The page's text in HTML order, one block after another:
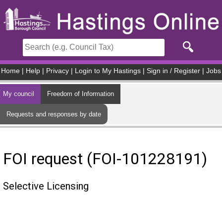
Home Help Privacy Login to My Hastings Sign in / Register Jobs
My council Freedom of Information
Requests and responses by date
FOI request (FOI-101228191)
Selective Licensing